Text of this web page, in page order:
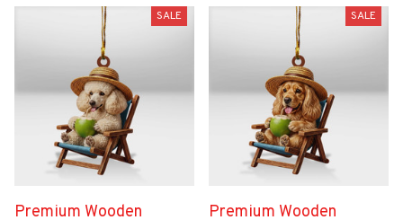
SALE
Premium Wooden
SALE
Premium Wooden